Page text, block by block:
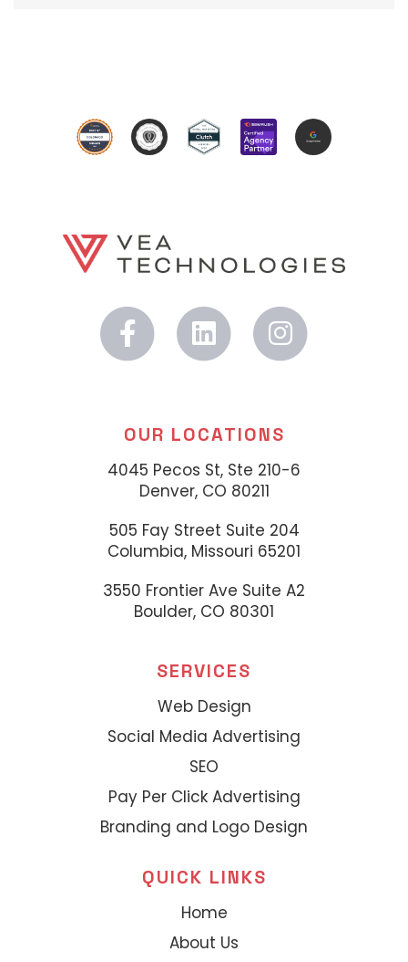
OUR LOCATIONS
4045 Pecos St, Ste 210-6
Denver, CO 80211
505 Fay Street Suite 204
Columbia, Missouri 65201
3550 Frontier Ave Suite A2
Boulder, CO 80301
SERVICES
Web Design
Social Media Advertising
SEO
Pay Per Click Advertising
Branding and Logo Design
QUICK LINKS
Home
About Us